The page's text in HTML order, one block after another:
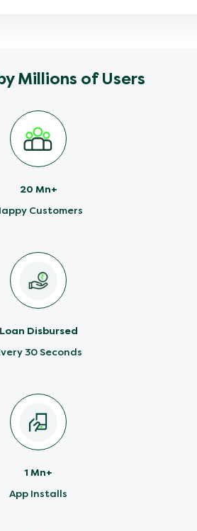
Millions of Users
20 Mn+
Customers
Loan Disbursed
30 Seconds
1 Mn+
App Installs